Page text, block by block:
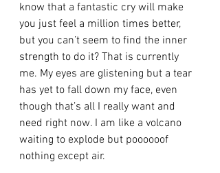
know that a fantastic cry will make
you just feel a million times better,
but you can’t seem to find the inner
strength to do it? That is currently
me. My eyes are glistening but a tear
has yet to fall down my face, even
though that’s all I really want and
need right now. I am like a volcano
waiting to explode but poooooof
nothing except air.